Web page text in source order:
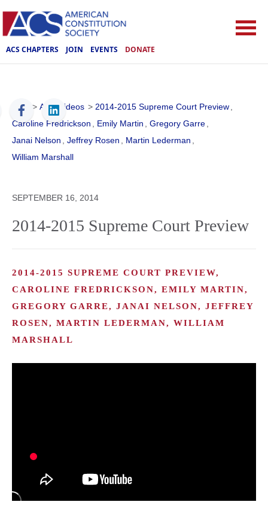
ACS CHAPTERS JOIN EVENTS DONATE
ACS > ACS Videos > 2014-2015 Supreme Court Preview
Caroline Fredrickson
Emily Martin Gregory Garre
Janai Nelson
Jeffrey Rosen Martin Lederman
William Marshall
SEPTEMBER 16, 2014
2014-2015 Supreme Court Preview
2014-2015 SUPREME COURT PREVIEW,
CAROLINE FREDRICKSON, EMILY MARTIN,
GREGORY GARRE, JANAI NELSON, JEFFREY
ROSEN, MARTIN LEDERMAN, WILLIAM
MARSHALL